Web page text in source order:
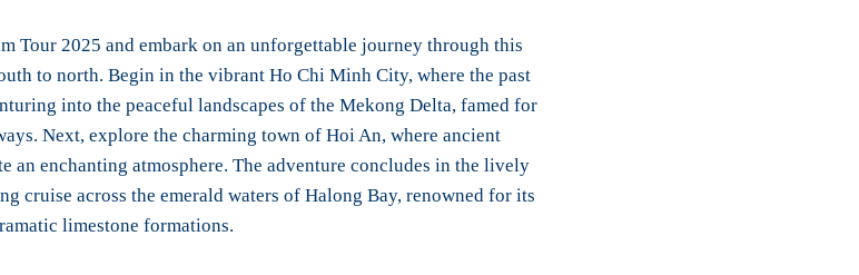
Tour 2025 and embark on an unforgettable journey through this
to north. Begin in the vibrant Ho Chi Minh City, where the past
into the peaceful landscapes of the Mekong Delta, famed for
Next, explore the charming town of Hoi An, where ancient
an enchanting atmosphere. The adventure concludes in the lively
cruise across the emerald waters of Halong Bay, renowned for its
limestone formations.